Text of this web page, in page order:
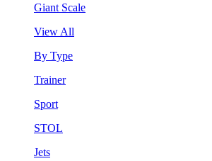
Giant Scale
View All
By Type
Trainer
Sport
STOL
Jets